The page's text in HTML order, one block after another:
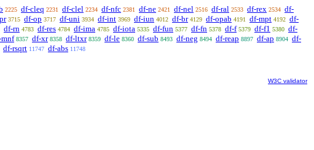
2225 df-cleq 2231 df-clel 2234 df-nfc 2381 df-ne 2421 df-nel 2516 df-ral 2533 df-rex 2534 df-
3715 df-op 3717 df-uni 3934 df-int 3969 df-iun 4012 df-br 4129 df-opab 4191 df-mpt 4192 df-
df-rn 4783 df-res 4784 df-ima 4785 df-iota 5335 df-fun 5377 df-fn 5378 df-f 5379 df-f1 5380 df-
8357 df-xr 8358 df-ltxr 8359 df-le 8360 df-sub 8493 df-neg 8494 df-reap 8897 df-ap 8904 df-
df-rsqrt 11747 df-abs 11748
W3C validator